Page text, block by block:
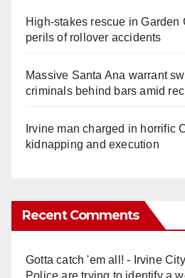
High-stakes rescue in Garden
perils of rollover accidents
Massive Santa Ana warrant
criminals behind bars amid
Irvine man charged in horrific
kidnapping and execution
Recent Comments
Gotta catch 'em all! - Irvine
Police are trying to identify a